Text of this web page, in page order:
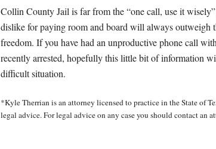
Collin County Jail is far from the “one call, use it
dislike for paying room and board will always outweigh
freedom. If you have had an unproductive phone call
recently arrested, hopefully this little bit of information
difficult situation.
*Kyle Therrian is an attorney licensed to practice in the State of
legal advice. For legal advice on any case you should contact an